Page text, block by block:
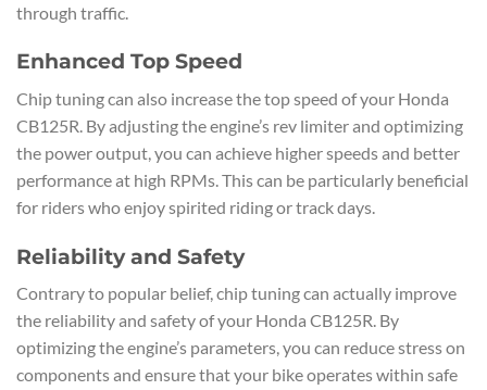
through traffic.
Enhanced Top Speed
Chip tuning can also increase the top speed of your Honda
CB125R. By adjusting the engine’s rev limiter and optimizing
the power output, you can achieve higher speeds and better
performance at high RPMs. This can be particularly beneficial
for riders who enjoy spirited riding or track days.
Reliability and Safety
Contrary to popular belief, chip tuning can actually improve
the reliability and safety of your Honda CB125R. By
optimizing the engine’s parameters, you can reduce stress on
components and ensure that your bike operates within safe